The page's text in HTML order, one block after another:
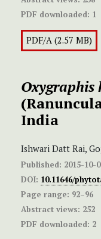
PDF downloaded: 1
PDF/A (2.57 MB)
Oxygraphis
India
Ishwari Datt Rai,
Published: 2015-10-
DOI: 10.11646/
Page range: 92–96
Abstract views: 252
PDF downloaded: 2